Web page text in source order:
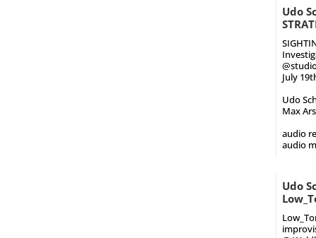
Udo
July
Udo
Max
audio
audio
Udo